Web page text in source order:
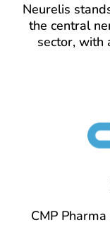
Neurelis
the central
sector, with
CMP